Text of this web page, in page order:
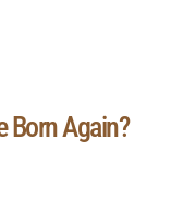
Born Again?